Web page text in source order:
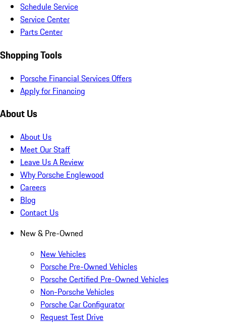
Schedule Service
Service Center
Parts Center
Shopping Tools
Porsche Financial Services Offers
Apply for Financing
About Us
About Us
Meet Our Staff
Leave Us A Review
Why Porsche Englewood
Careers
Blog
Contact Us
New & Pre-Owned
New Vehicles
Porsche Pre-Owned Vehicles
Porsche Certified Pre-Owned Vehicles
Non-Porsche Vehicles
Porsche Car Configurator
Request Test Drive